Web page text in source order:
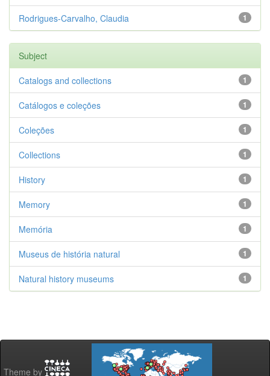
1
Rodrigues-Carvalho, Claudia
Subject
1
Catalogs and collections
1
Catálogos e coleções
1
Coleções
1
Collections
1
History
1
Memory
1
Memória
1
Museus de história natural
1
Natural history museums
Theme by